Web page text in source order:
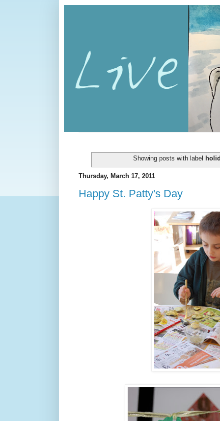
Showing posts with label
Thursday, March 17, 2011
Happy St. Patty's Day